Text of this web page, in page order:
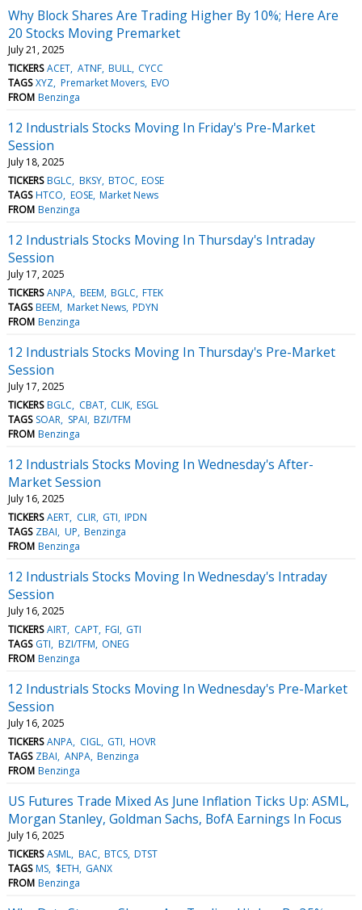
Why Block Shares Are Trading Higher By 10%; Here Are
20 Stocks Moving Premarket
July 21, 2025
TICKERS ACET ATNF BULL CYCC
TAGS XYZ Premarket Movers EVO
FROM Benzinga
12 Industrials Stocks Moving In Friday's Pre-Market
Session
July 18, 2025
TICKERS BGLC BKSY BTOC EOSE
TAGS HTCO EOSE Market News
FROM Benzinga
12 Industrials Stocks Moving In Thursday's Intraday
Session
July 17, 2025
TICKERS ANPA BEEM BGLC FTEK
TAGS BEEM Market News PDYN
FROM Benzinga
12 Industrials Stocks Moving In Thursday's Pre-Market
Session
July 17, 2025
TICKERS BGLC CBAT CLIK ESGL
TAGS SOAR SPAI BZI/TFM
FROM Benzinga
12 Industrials Stocks Moving In Wednesday's After-
Market Session
July 16, 2025
TICKERS AERT CLIR GTI IPDN
TAGS ZBAI UP Benzinga
FROM Benzinga
12 Industrials Stocks Moving In Wednesday's Intraday
Session
July 16, 2025
TICKERS AIRT CAPT FGI GTI
TAGS GTI BZI/TFM ONEG
FROM Benzinga
12 Industrials Stocks Moving In Wednesday's Pre-Market
Session
July 16, 2025
TICKERS ANPA CIGL GTI HOVR
TAGS ZBAI ANPA Benzinga
FROM Benzinga
US Futures Trade Mixed As June Inflation Ticks Up: ASML,
Morgan Stanley, Goldman Sachs, BofA Earnings In Focus
July 16, 2025
TICKERS ASML BAC BTCS DTST
TAGS MS $ETH GANX
FROM Benzinga